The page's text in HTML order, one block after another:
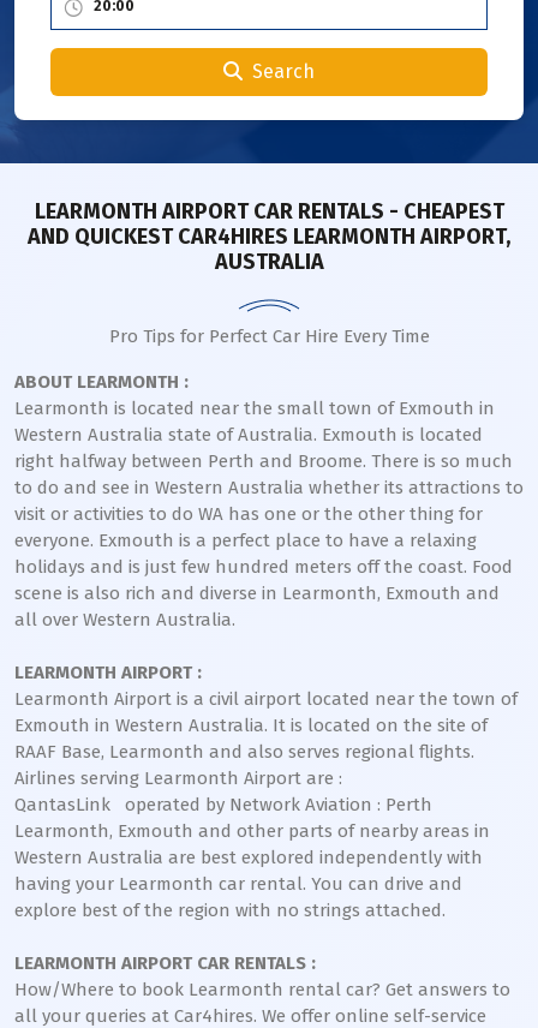
Search
LEARMONTH AIRPORT CAR RENTALS - CHEAPEST
AND QUICKEST CAR4HIRES LEARMONTH AIRPORT,
AUSTRALIA
Pro Tips for Perfect Car Hire Every Time
ABOUT LEARMONTH :
Learmonth is located near the small town of Exmouth in
Western Australia state of Australia. Exmouth is located
right halfway between Perth and Broome. There is so much
to do and see in Western Australia whether its attractions to
visit or activities to do WA has one or the other thing for
everyone. Exmouth is a perfect place to have a relaxing
holidays and is just few hundred meters off the coast. Food
scene is also rich and diverse in Learmonth, Exmouth and
all over Western Australia.
LEARMONTH AIRPORT :
Learmonth Airport is a civil airport located near the town of
Exmouth in Western Australia. It is located on the site of
RAAF Base, Learmonth and also serves regional flights.
Airlines serving Learmonth Airport are :
QantasLink operated by Network Aviation : Perth
Learmonth, Exmouth and other parts of nearby areas in
Western Australia are best explored independently with
having your Learmonth car rental. You can drive and
explore best of the region with no strings attached.
LEARMONTH AIRPORT CAR RENTALS :
How/Where to book Learmonth rental car? Get answers to
all your queries at Car4hires. We offer online self-service